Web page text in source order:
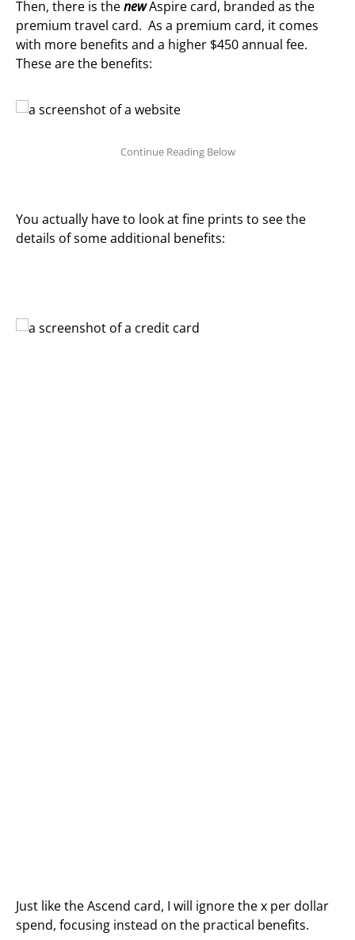
Then, there is thenewAspire card, branded as the
premium travel card. As a premium card, it comes
with more benefits and a higher $450 annual fee.
These are the benefits:
You actually have to look at fine prints to see the
details of some additional benefits:
Just like the Ascend card, I will ignore the x per dollar
spend, focusing instead on the practical benefits.